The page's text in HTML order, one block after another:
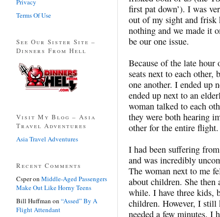
first pat down’). I was
out of my sight and frisk
nothing and we made it
be our one issue.
Because of the late
seats next to each other,
one another. I ended up
ended up next to an
woman talked to each
they were both hearing
other for the entire flight.
I had been suffering
and was incredibly
The woman next to me
about children. She
while. I have three kids,
children. However, I still
needed a few minutes. I
Privacy
Terms Of Use
See Our Sister Site –
Dinners From Hell
Visit My Blog – Asia
Travel Adventures
Asia Travel Adventures
Recent Comments
Csperon Middle-Aged Passengers
Make Out Like Horny Teens
Bill Huffman on “Assed” By A
Flight Attendant